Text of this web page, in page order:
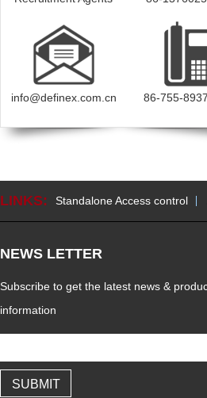
info@definex.com.cn 86-755-
LINKS: Standalone Access control
NEWS LETTER
Subscribe to get the latest news &
information